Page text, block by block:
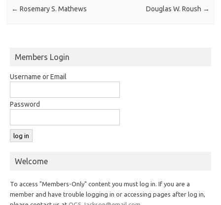
← Rosemary S. Mathews Douglas W. Roush →
Members Login
Username or Email
Password
Welcome
To access "Members-Only" content you must log in. If you are a
member and have trouble logging in or accessing pages after log in,